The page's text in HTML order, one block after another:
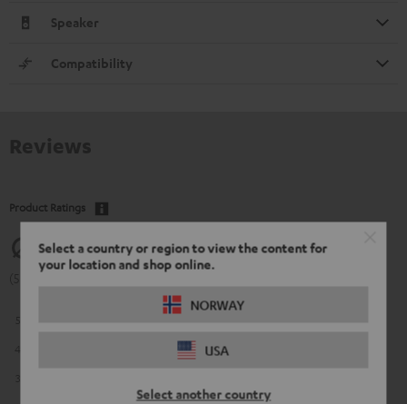
Select a country or region to view the content for
your location and shop online.
NORWAY
USA
Select another country
Speaker
Compatibility
Product Ratings
5
(5 of 5 out of 13)